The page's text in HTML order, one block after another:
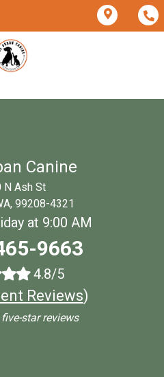
Canine
N Ash St
99208-4321
at 9:00 AM
9663
4.8/5
Reviews)
star reviews